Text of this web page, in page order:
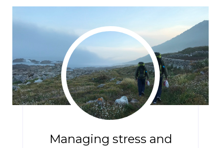
Managing stress and